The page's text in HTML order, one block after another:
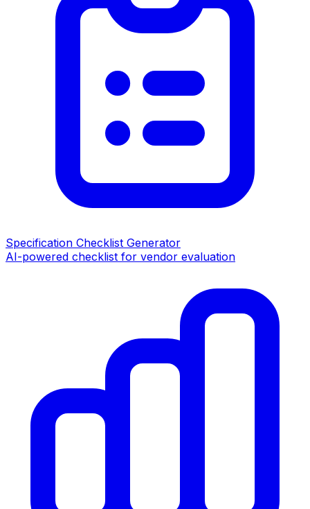
Specification Checklist Generator
AI-powered checklist for vendor evaluation